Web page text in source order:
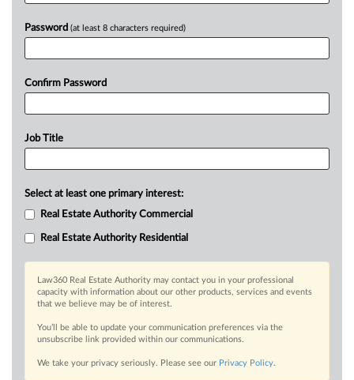
Password (at least 8 characters required)
Confirm Password
Job Title
Select at least one primary interest:
Real Estate Authority Commercial
Real Estate Authority Residential
Law360 Real Estate Authority may contact you in your professional
capacity with information about our other products, services and events
that we believe may be of interest.
You’ll be able to update your communication preferences via the
unsubscribe link provided within our communications.
We take your privacy seriously. Please see our Privacy Policy.